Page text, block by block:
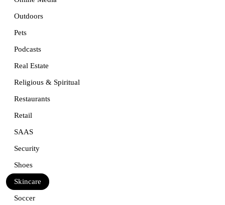
Outdoors
Pets
Podcasts
Real Estate
Religious & Spiritual
Restaurants
Retail
SAAS
Security
Shoes
Skincare
Soccer